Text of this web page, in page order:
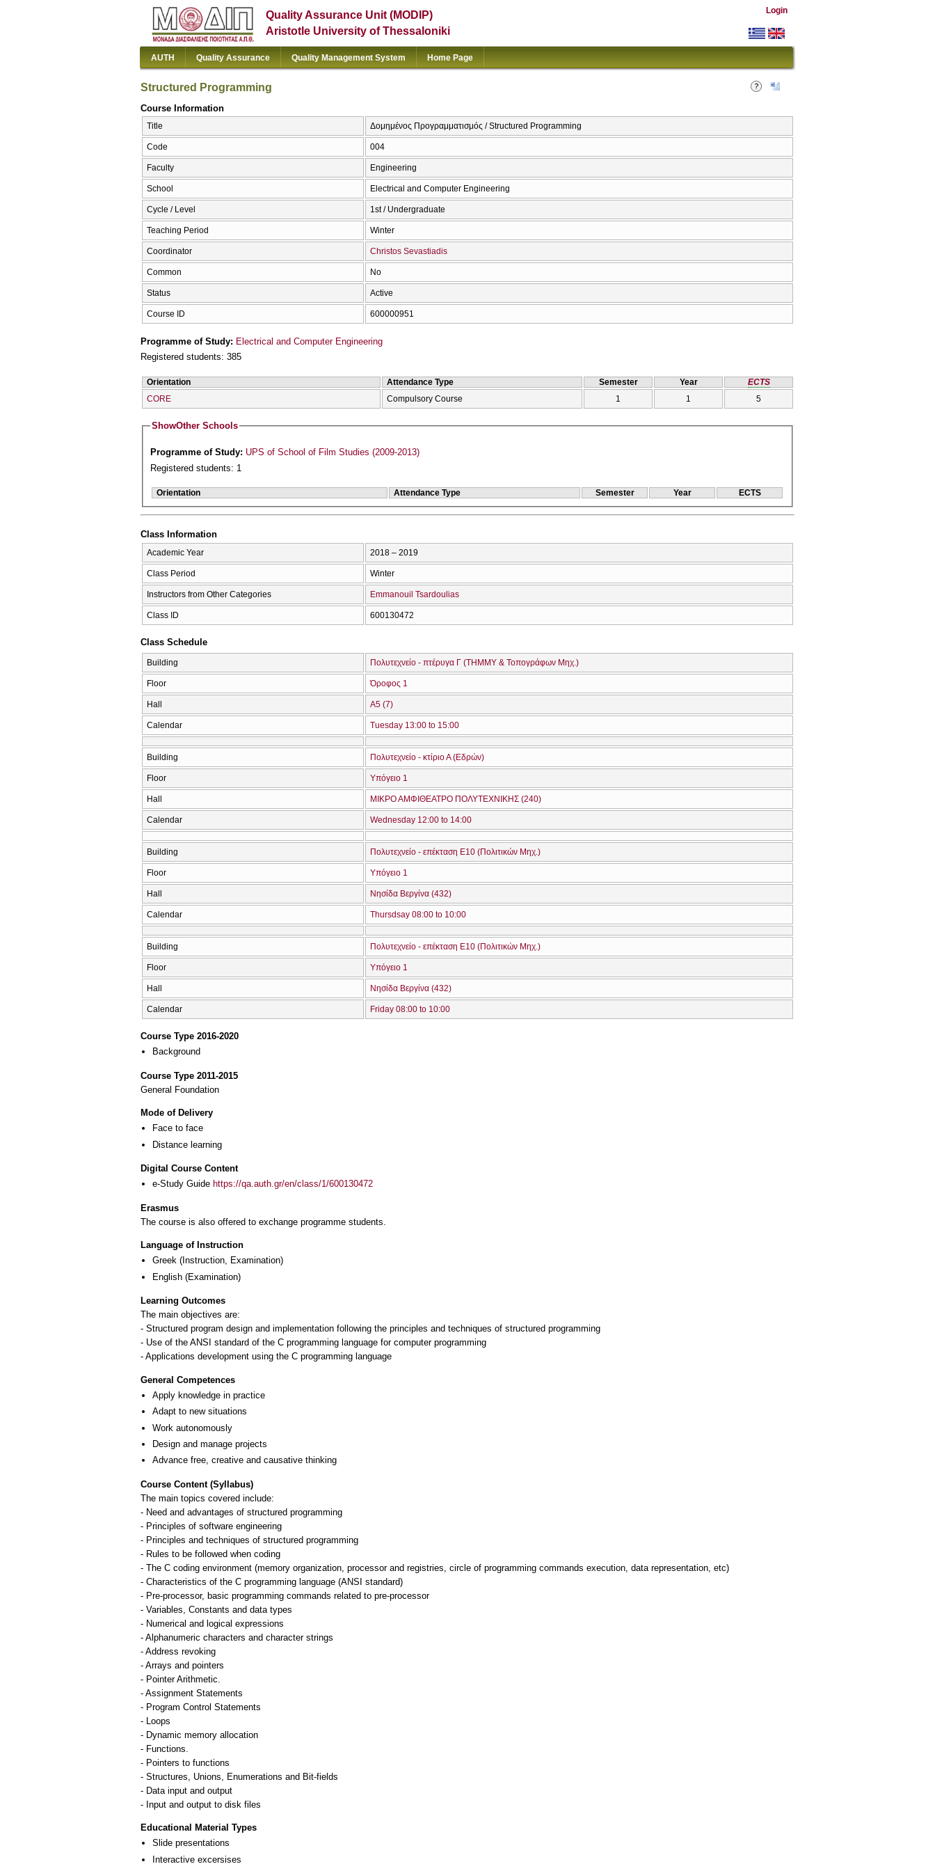
Quality Assurance Unit (MODIP)
Aristotle University of Thessaloniki
Login
AUTH Quality Assurance Quality Management System Home Page
Structured Programming
Course Information
Title Δομημένος Προγραμματισμός / Structured Programming
Code 004
Faculty Engineering
School Electrical and Computer Engineering
Cycle / Level 1st / Undergraduate
Teaching Period Winter
Coordinator Christos Sevastiadis
Common No
Status Active
Course ID 600000951
Programme of Study: Electrical and Computer Engineering
Registered students: 385
Orientation Attendance Type Semester Year
ECTS
CORE
Compulsory Course 1 1 5
ShowOther Schools
Programme of Study: UPS of School of Film Studies (2009-2013)
Registered students: 1
Orientation Attendance Type Semester Year ECTS
Class Information
Academic Year 2018 – 2019
Class Period Winter
Instructors from Other Categories Emmanouil Tsardoulias
Class ID 600130472
Class Schedule
Building Πολυτεχνείο - πτέρυγα Γ (ΤΗΜΜΥ & Τοπογράφων Μηχ.)
Floor Όροφος 1
Hall Α5 (7)
Calendar Tuesday 13:00 to 15:00
Building Πολυτεχνείο - κτίριο Α (Εδρών)
Floor Υπόγειο 1
Hall ΜΙΚΡΟ ΑΜΦΙΘΕΑΤΡΟ ΠΟΛΥΤΕΧΝΙΚΗΣ (240)
Calendar Wednesday 12:00 to 14:00
Building Πολυτεχνείο - επέκταση Ε10 (Πολιτικών Μηχ.)
Floor Υπόγειο 1
Hall Νησίδα Βεργίνα (432)
Calendar Thursdsay 08:00 to 10:00
Building Πολυτεχνείο - επέκταση Ε10 (Πολιτικών Μηχ.)
Floor Υπόγειο 1
Hall Νησίδα Βεργίνα (432)
Calendar Friday 08:00 to 10:00
Course Type 2016-2020
Background
Course Type 2011-2015
General Foundation
Mode of Delivery
Face to face
Distance learning
Digital Course Content
e-Study Guide https://qa.auth.gr/en/class/1/600130472
Erasmus
The course is also offered to exchange programme students.
Language of Instruction
Greek (Instruction, Examination)
English (Examination)
Learning Outcomes
The main objectives are:
- Structured program design and implementation following the principles and techniques of structured programming
- Use of the ANSI standard of the C programming language for computer programming
- Applications development using the C programming language
General Competences
Apply knowledge in practice
Adapt to new situations
Work autonomously
Design and manage projects
Advance free, creative and causative thinking
Course Content (Syllabus)
The main topics covered include:
- Need and advantages of structured programming
- Principles of software engineering
- Principles and techniques of structured programming
- Rules to be followed when coding
- The C coding environment (memory organization, processor and registries, circle of programming commands execution, data representation, etc)
- Characteristics of the C programming language (ANSI standard)
- Pre-processor, basic programming commands related to pre-processor
- Variables, Constants and data types
- Numerical and logical expressions
- Alphanumeric characters and character strings
- Address revoking
- Arrays and pointers
- Pointer Arithmetic.
- Assignment Statements
- Program Control Statements
- Loops
- Dynamic memory allocation
- Functions.
- Pointers to functions
- Structures, Unions, Enumerations and Bit-fields
- Data input and output
- Input and output to disk files
Educational Material Types
Slide presentations
Interactive excersises